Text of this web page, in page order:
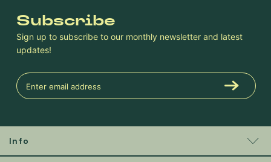
Info
Subscribe
Sign up to subscribe to our monthly newsletter and latest
updates!